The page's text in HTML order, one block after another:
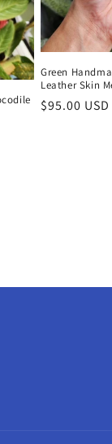
Green
Leather Skin
Regular
$95.00 USD